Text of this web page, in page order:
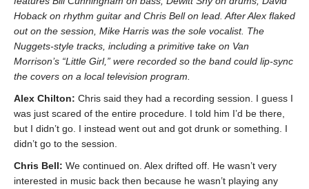
Hoback on rhythm guitar and Chris Bell on lead. After Alex flaked
out on the session, Mike Harris was the sole vocalist. The
Nuggets-style tracks, including a primitive take on Van
Morrison’s “Little Girl,” were recorded so the band could lip-sync
the covers on a local television program.
Alex Chilton: Chris said they had a recording session. I guess I
was just scared of the entire procedure. I told him I’d be there,
but I didn’t go. I instead went out and got drunk or something. I
didn’t go to the session.
Chris Bell: We continued on. Alex drifted off. He wasn’t very
interested in music back then because he wasn’t playing any